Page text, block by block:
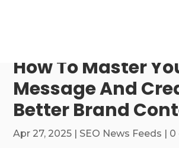
How To Master
Message And
Better Brand
Apr 27, 2025 | SEO News Feeds | 0